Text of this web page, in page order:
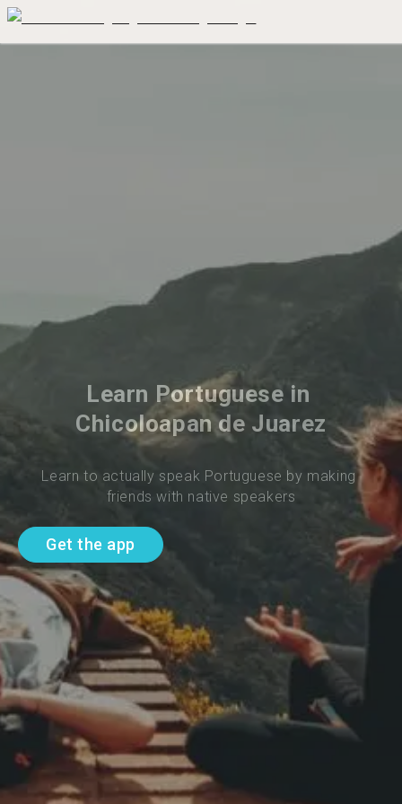
Learn Portuguese in
Chicoloapan de Juarez
Learn to actually speak Portuguese by making
friends with native speakers
Get the app